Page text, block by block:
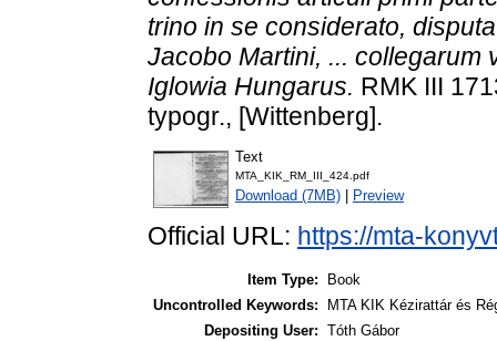
trino in se considerato,
Jacobo Martini, ... collegarum
Iglowia Hungarus. RMK III
typogr., [Wittenberg].
Text
MTA_KIK_RM_III_424.pdf
Download (7MB) Preview
Official URL: https://mta-
Item Type:
Book
Uncontrolled Keywords:
MTA KIK Kézirattár és
Depositing User: Tóth Gábor